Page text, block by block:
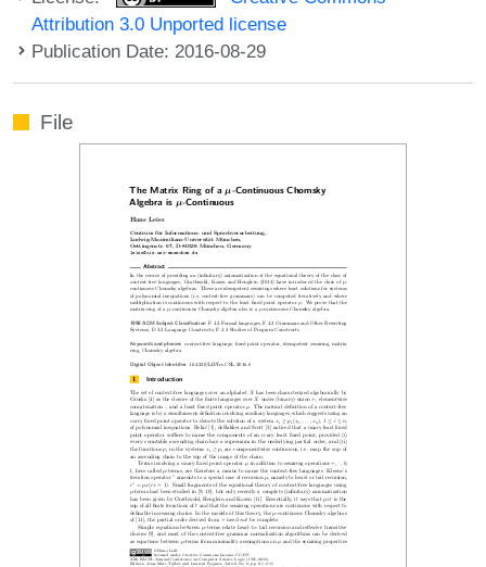
Attribution 3.0 Unported license
Publication Date: 2016-08-29
File